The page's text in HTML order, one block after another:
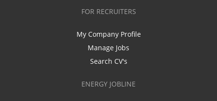
FOR RECRUITERS
My Company Profile
Manage Jobs
Search CV's
ENERGY JOBLINE